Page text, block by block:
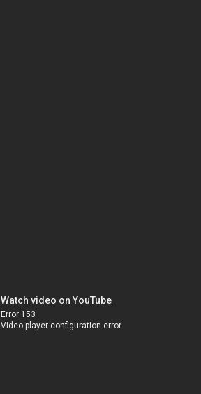
Watch video on YouTube
Error 153
Video player configuration error